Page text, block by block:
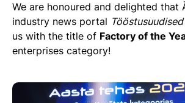
Contact
Purchase of round logs
Join Us
We are honoured and delighted that
industry news portal Tööstusuudised
us with the title of Factory of the
enterprises category!